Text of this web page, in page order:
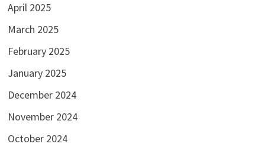
April 2025
March 2025
February 2025
January 2025
December 2024
November 2024
October 2024